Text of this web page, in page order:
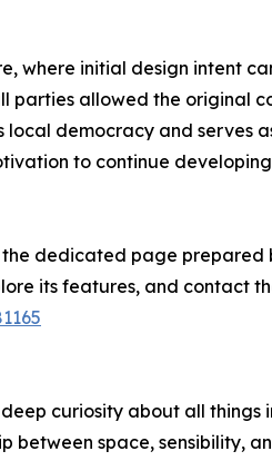
where initial design intent
allowed the original
democracy and serves
to continue
dedicated page prepared
its features, and contact
curiosity about all
space, sensibility,